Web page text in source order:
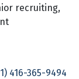
recruiting,
416-365-9494